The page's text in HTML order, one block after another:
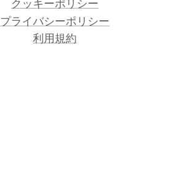
クッキーポリシー
プライバシーポリシー
利用規約